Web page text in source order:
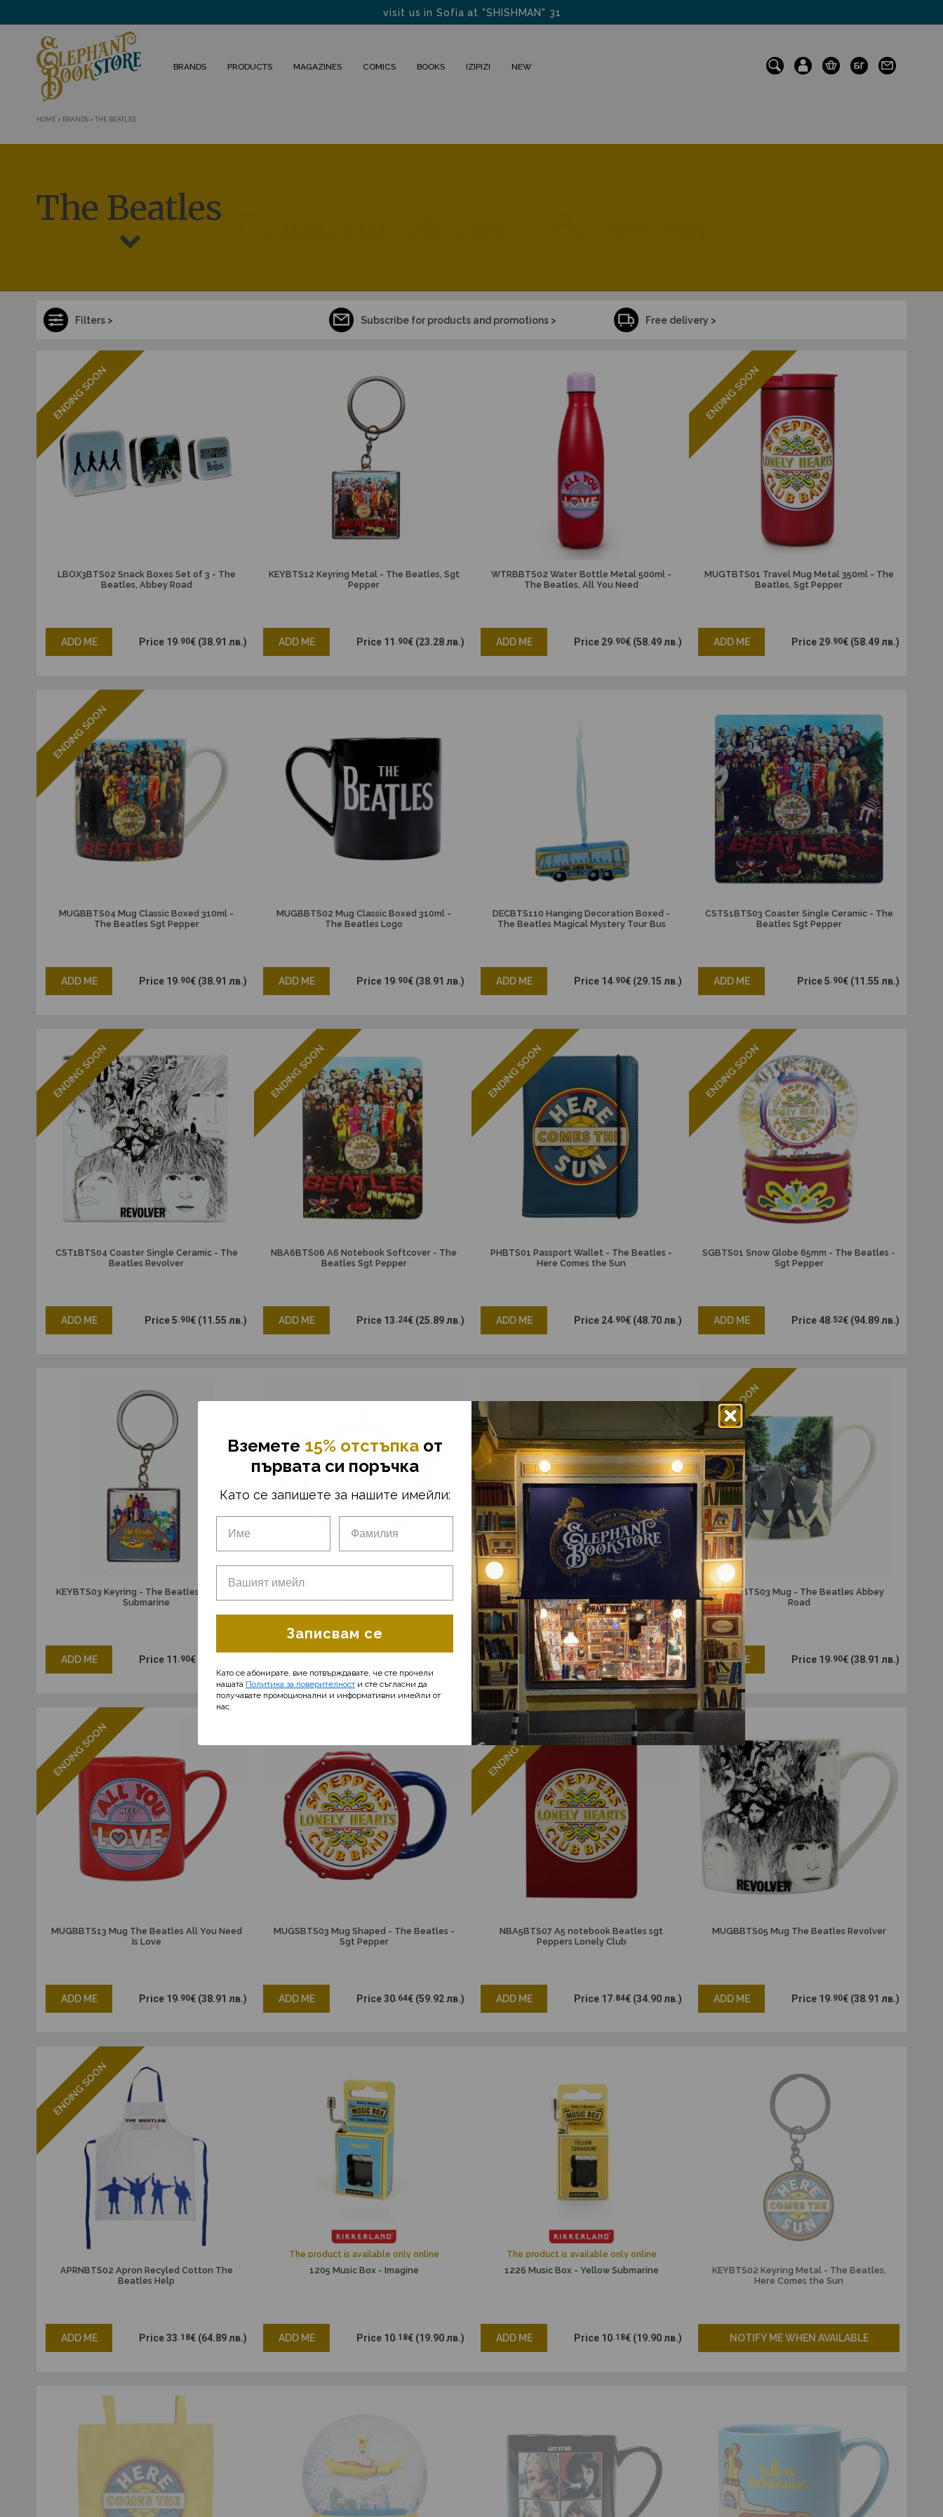
visit us in Sofia at "SHISHMAN" 31
BRANDS PRODUCTS MAGAZINES COMICS BOOKS IZIPIZI NEW
HOME > BRANDS > THE BEATLES
The Beatles
Filters > Subscribe for products and promotions > Free delivery >
ENDING SOON
LBOX3BTS02 Snack Boxes Set of 3 - The
Beatles, Abbey Road
ADD ME Price 19.90€ (38.91 лв.)
KEYBTS12 Keyring Metal - The Beatles, Sgt
Pepper
ADD ME Price 11 .90€ (23.28 лв.)
WTRBBTS02 Water Bottle Metal 500ml -
The Beatles, All You Need
ADD ME Price 29.90€ (58.49 лв.)
ENDING SOON
MUGTBTS01 Travel Mug Metal 350ml - The
Beatles, Sgt Pepper
ADD ME Price 29.90€ (58.49 лв.)
ENDING SOON
MUGBBTS04 Mug Classic Boxed 310ml -
The Beatles Sgt Pepper
ADD ME Price 19.90€ (38.91 лв.)
MUGBBTS02 Mug Classic Boxed 310ml -
The Beatles Logo
ADD ME Price 19.90€ (38.91 лв.)
DECBTS110 Hanging Decoration Boxed -
The Beatles Magical Mystery Tour Bus
ADD ME Price 14.90€ (29.15 лв.)
CSTS1BTS03 Coaster Single Ceramic - The
Beatles Sgt Pepper
ADD ME Price5.90€ (11.55 лв.)
ENDING SOON
CST1BTS04 Coaster Single Ceramic - The
Beatles Revolver
ADD ME Price5.90€ (11.55 лв.)
ENDING SOON
NBA6BTS06 A6 Notebook Softcover - The
Beatles Sgt Pepper
ADD ME Price 13.24€ (25.89 лв.)
ENDING SOON
PHBTS01 Passport Wallet - The Beatles -
Here Comes the Sun
ADD ME Price 24.90€ (48.70 лв.)
ENDING SOON
SGBTS01 Snow Globe 65mm - The Beatles -
Sgt Pepper
ADD ME Price 48.52€ (94.89 лв.)
KEYBTS03 Keyring - The Beatles - Yellow
Submarine
ADD ME Price 11 .90€
Drum Sgt Pepper
CSTS1BTS02 Coaster Beatles logo
ADD ME Price5.90€(11.55 лв.)
ENDING SOON
MUGBBTS03 Mug - The Beatles Abbey
Road
ADD ME Price 19.90€ (38.91 лв.)
ENDING SOON
MUGBBTS13 Mug The Beatles All You Need
Is Love
ADD ME Price 19.90€ (38.91 лв.)
MUGSBTS03 Mug Shaped - The Beatles -
Sgt Pepper
ADD ME Price30.64€ (59.92 лв.)
ENDING SOON
NBA5BTS07 A5 notebook Beatles sgt
Peppers Lonely Club
ADD ME Price 17.84€ (34.90 лв.)
MUGBBTS05 Mug The Beatles Revolver
ADD ME Price 19.90€ (38.91 лв.)
ENDING SOON
APRNBTS02 Apron Recyled Cotton The
Beatles Help
ADD ME Price33.18€ (64.89 лв.)
The product is available only online
1205 Music Box - Imagine
ADD ME Price 10.18€ (19.90 лв.)
The product is available only online
1226 Music Box - Yellow Submarine
ADD ME Price 10.18€ (19.90 лв.)
KEYBTS02 Keyring Metal - The Beatles,
Here Comes the Sun
NOTIFY ME WHEN AVAILABLE
Вземетe 15% отстъпка от
първата си поръчка
Като се запишете за нашите имейли:
Записвам се
Като се абонирате, вие потвърждавате, че сте прочели
нашата Политика за поверителности сте съгласни да
получавате промоционални и информативни имейли от
нас.